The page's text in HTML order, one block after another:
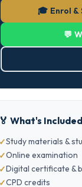
🎓 Enrol &
💬
🏅 What's Included
Study materials &
Online examination
Digital certificate &
CPD credits